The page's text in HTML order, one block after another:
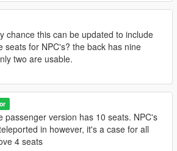
chance this can be updated to include
seats for NPC's? the back has nine
two are usable.
passenger version has 10 seats. NPC's
in however, it's a case for all
4 seats